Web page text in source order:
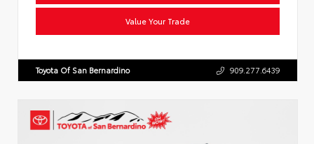
Value Your Trade
Toyota Of San Bernardino 909.277.6439